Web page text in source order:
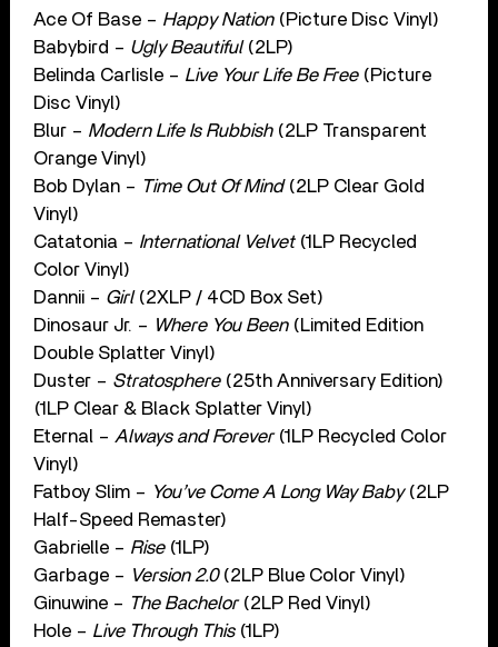
Ace Of Base – Happy Nation(Picture Disc Vinyl)
Babybird – Ugly Beautiful(2LP)
Belinda Carlisle – Live Your Life Be Free(Picture
Disc Vinyl)
Blur – Modern Life Is Rubbish(2LP Transparent
Orange Vinyl)
Bob Dylan – Time Out Of Mind(2LP Clear Gold
Vinyl)
Catatonia – International Velvet(1LP Recycled
Color Vinyl)
Dannii – Girl(2XLP / 4CD Box Set)
Dinosaur Jr. – Where You Been(Limited Edition
Double Splatter Vinyl)
Duster – Stratosphere(25th Anniversary Edition)
(1LP Clear & Black Splatter Vinyl)
Eternal – Always and Forever(1LP Recycled Color
Vinyl)
Fatboy Slim – You’ve Come A Long Way Baby(2LP
Half-Speed Remaster)
Gabrielle – Rise(1LP)
Garbage – Version 2.0(2LP Blue Color Vinyl)
Ginuwine – The Bachelor(2LP Red Vinyl)
Hole – Live Through This(1LP)